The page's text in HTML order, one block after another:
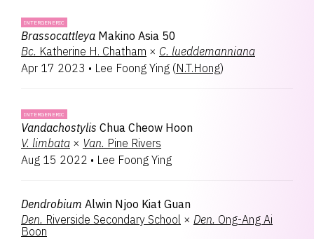
INTERGENERIC
Brassocattleya Makino Asia 50
Bc. Katherine H. Chatham × C. lueddemanniana
Apr 17 2023 • Lee Foong Ying (N.T.Hong)
INTERGENERIC
Vandachostylis Chua Cheow Hoon
V. limbata × Van. Pine Rivers
Aug 15 2022 • Lee Foong Ying
Dendrobium Alwin Njoo Kiat Guan
Den. Riverside Secondary School × Den. Ong-Ang Ai
Boon